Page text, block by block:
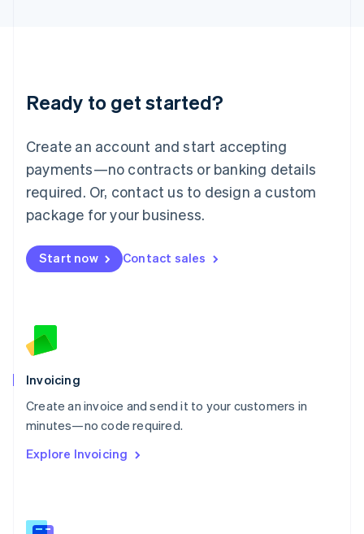
Ready to get started?
Create an account and start accepting
payments—no contracts or banking details
required. Or, contact us to design a custom
package for your business.
Start now Contact sales
Invoicing
Create an invoice and send it to your customers in
minutes—no code required.
Explore Invoicing
English
Luxembourg
Mainland China
简体中文
Malaysia
English 简体中文
Malta
Mexico
EspañolEnglish
Netherlands
English
Norway
Poland
English
Portugal
Português English
English
English